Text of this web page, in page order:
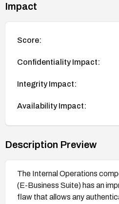
Impact
Score:
Confidentiality Impact:
Integrity Impact:
Availability Impact:
Description Preview
The Internal Operations
(E-Business Suite) has an
flaw that allows any